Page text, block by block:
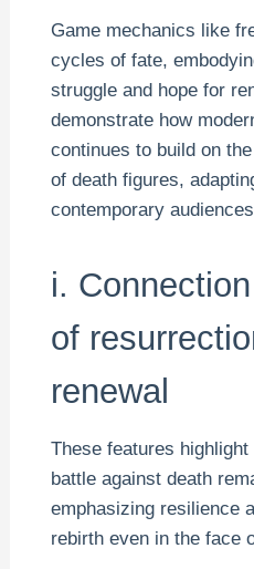
Game mechanics like
cycles of fate,
struggle and hope for
demonstrate how
continues to build on
of death figures,
contemporary
i.
of
renewal
These features
battle against death
emphasizing resilience
rebirth even in the face